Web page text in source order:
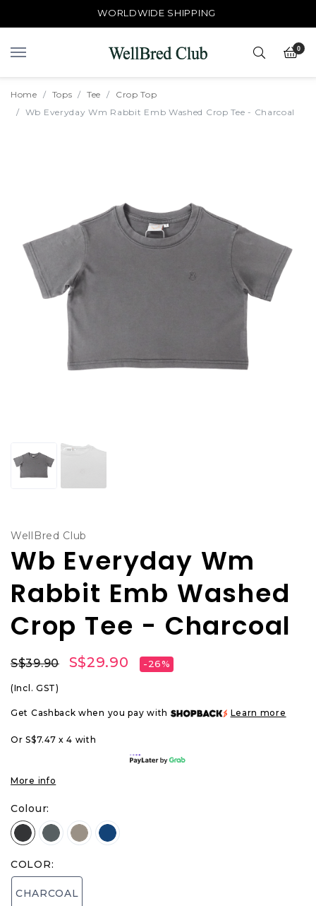
WORLDWIDE SHIPPING
0
Home Tops Tee
Crop Top
Wb Everyday Wm Rabbit Emb Washed Crop Tee - Charcoal
WellBred Club
Wb Everyday Wm
Rabbit Emb Washed
Crop Tee - Charcoal
S$39.90 S$29.90 -26%
(Incl. GST)
Get Cashback when you pay with Learn more
Or S$7.47 x 4 with
More info
Colour:
COLOR:
CHARCOAL